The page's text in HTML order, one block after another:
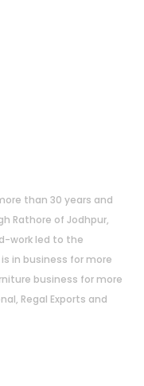
than 30 years and
Rathore of Jodhpur,
work led to the
in business for more
business for more
Regal Exports and